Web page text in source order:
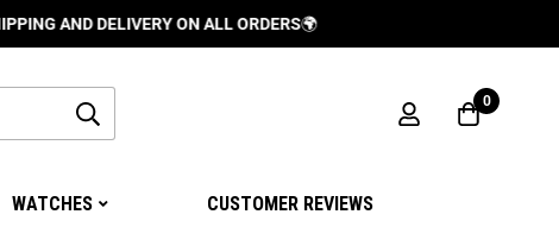
DELIVERY ON ALL ORDERS🌍
0
WATCHES CUSTOMER REVIEWS